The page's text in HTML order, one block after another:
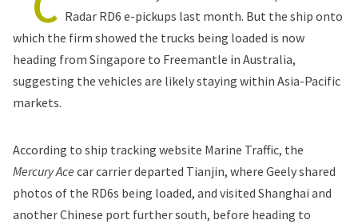
Radar RD6 e-pickups last month. But the ship onto
which the firm showed the trucks being loaded is now
heading from Singapore to Freemantle in Australia,
suggesting the vehicles are likely staying within Asia-Pacific
markets.
According to ship tracking website Marine Traffic, the
Mercury Ace car carrier departed Tianjin, where Geely shared
photos of the RD6s being loaded, and visited Shanghai and
another Chinese port further south, before heading to